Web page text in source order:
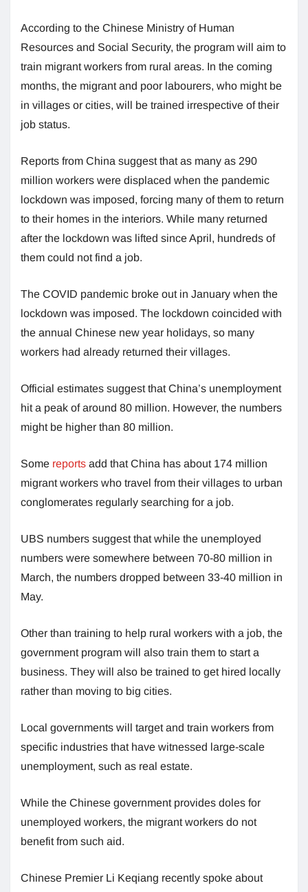
According to the Chinese Ministry of Human
Resources and Social Security, the program will aim to
train migrant workers from rural areas. In the coming
months, the migrant and poor labourers, who might be
in villages or cities, will be trained irrespective of their
job status.
Reports from China suggest that as many as 290
million workers were displaced when the pandemic
lockdown was imposed, forcing many of them to return
to their homes in the interiors. While many returned
after the lockdown was lifted since April, hundreds of
them could not find a job.
The COVID pandemic broke out in January when the
lockdown was imposed. The lockdown coincided with
the annual Chinese new year holidays, so many
workers had already returned their villages.
Official estimates suggest that China’s unemployment
hit a peak of around 80 million. However, the numbers
might be higher than 80 million.
Some reports add that China has about 174 million
migrant workers who travel from their villages to urban
conglomerates regularly searching for a job.
UBS numbers suggest that while the unemployed
numbers were somewhere between 70-80 million in
March, the numbers dropped between 33-40 million in
May.
Other than training to help rural workers with a job, the
government program will also train them to start a
business. They will also be trained to get hired locally
rather than moving to big cities.
Local governments will target and train workers from
specific industries that have witnessed large-scale
unemployment, such as real estate.
While the Chinese government provides doles for
unemployed workers, the migrant workers do not
benefit from such aid.
Chinese Premier Li Keqiang recently spoke about